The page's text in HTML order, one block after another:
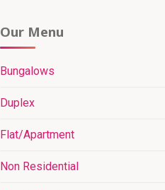
Our Menu
Bungalows
Duplex
Flat/Apartment
Non Residential